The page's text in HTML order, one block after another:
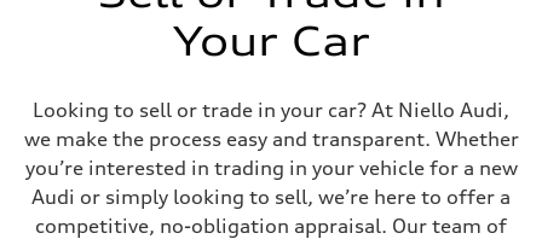
Your Car
Looking to sell or trade in your car? At Niello Audi,
we make the process easy and transparent. Whether
you’re interested in trading in your vehicle for a new
Audi or simply looking to sell, we’re here to offer a
competitive, no-obligation appraisal. Our team of